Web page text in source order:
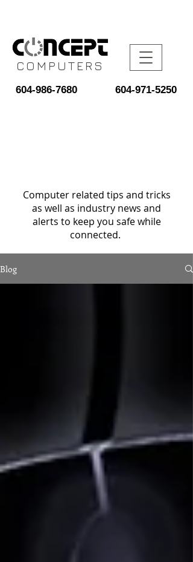
COMPUTERS
604-986-7680 604-971-5250
Computer related tips and tricks
as well as industry news and
alerts to keep you safe while
connected.
Blog